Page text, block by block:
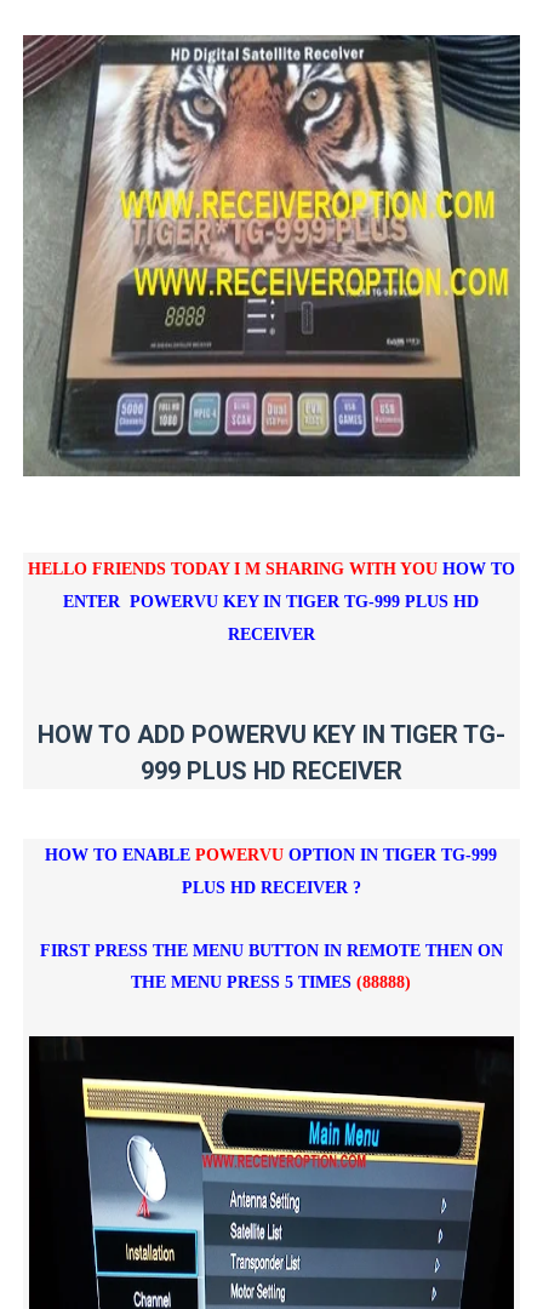
MM1-AVL1506T-WJX_1.2 2017 07 01 BOARD TYPE HD
SUNPLUS 1506TV, 1506FV & 1506HV 4MB HD RECEIVER
SUNPLUS 1506TV, 1506FV & 1506HV 4MB GPRS
Sunplus 1506G 4MB Normal WiFi PTV Sports OK
GXSS1B VER 3.1 & VER 3.0 PTV Sports OK Software
HELLO FRIENDS TODAY I M SHARING WITH YOUHOW TO
ENTER POWERVU KEY INTIGER TG-999 PLUS HD
RECEIVER
HOW TO ADD POWERVU KEY IN TIGER TG-
999 PLUS HD RECEIVER
HOW TO ENABLEPOWERVU OPTION INTIGER TG-999
PLUS HD RECEIVER?
FIRST PRESS THE MENU BUTTON IN REMOTE THEN ON
THE MENU PRESS 5 TIMES(88888)